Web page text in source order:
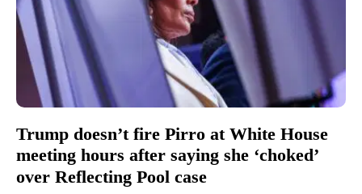
Trump doesn’t fire Pirro at White House
meeting hours after saying she ‘choked’
over Reflecting Pool case